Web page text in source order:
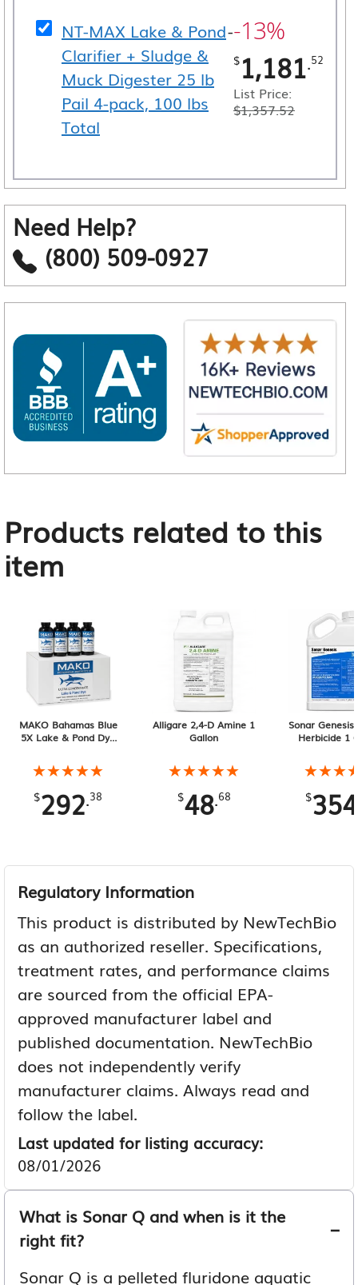
NT-MAX Lake & Pond
Clarifier + Sludge &
Muck Digester 25 lb
Pail 4-pack, 100 lbs
Total
--13%
$ 1,181.52
List Price:
$1,357.52
Need Help?
(800) 509-0927
Products related to this
item
MAKO Bahamas Blue
5X Lake & Pond Dye
Containers
★★★★★
★★★★★
$292.38
Alligare 2,4-D Amine 1
Gallon
★★★★★
★★★★★
$48.68
Sonar Genesis
Herbicide 1
$354
Regulatory Information
This product is distributed by NewTechBio
as an authorized reseller. Specifications,
treatment rates, and performance claims
are sourced from the official EPA-
approved manufacturer label and
published documentation. NewTechBio
does not independently verify
manufacturer claims. Always read and
follow the label.
Last updated for listing accuracy:
08/01/2026
What is Sonar Q and when is it the
right fit?
Sonar Q is a pelleted fluridone aquatic